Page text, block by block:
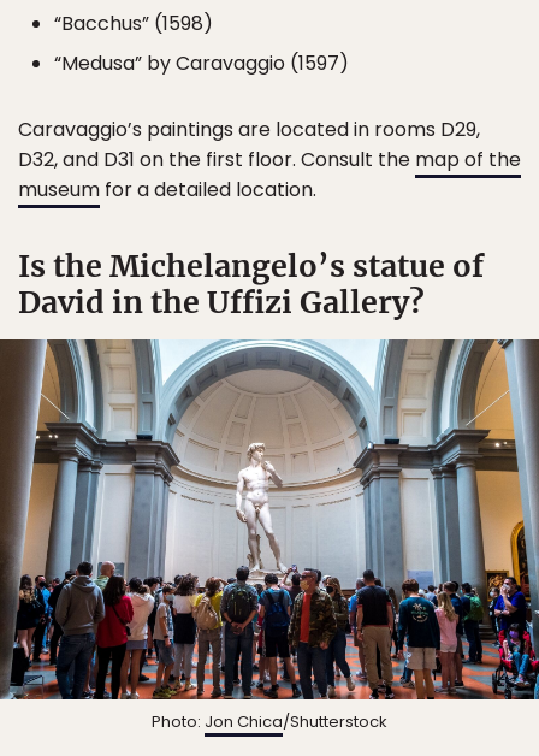
“Bacchus” (1598)
“Medusa” by Caravaggio (1597)
Caravaggio’s paintings are located in rooms D29,
D32, and D31 on the first floor. Consult the map of the
museum for a detailed location.
Is the Michelangelo’s statue of
David in the Uffizi Gallery?
Photo: Jon Chica/Shutterstock